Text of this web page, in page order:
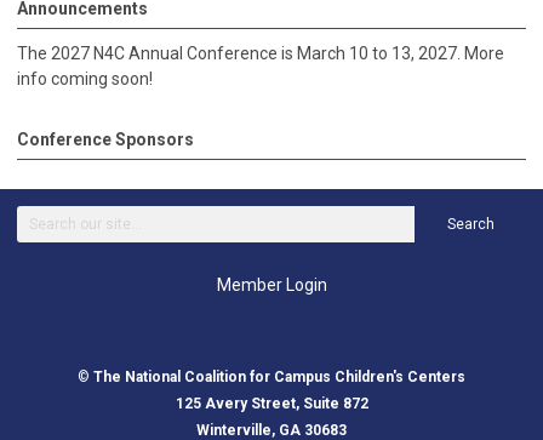
Announcements
The 2027 N4C Annual Conference is March 10 to 13, 2027. More
info coming soon!
Conference Sponsors
Search
Member Login
© The National Coalition for Campus Children's Centers
125 Avery Street, Suite 872
Winterville, GA 30683